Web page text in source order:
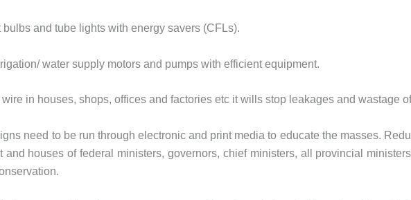
and tube lights with energy savers (CFLs).
water supply motors and pumps with efficient equipment.
in houses, shops, offices and factories etc it wills stop leakages and wastage
need to be run through electronic and print media to educate the masses.
and houses of federal ministers, governors, chief ministers, all provincial